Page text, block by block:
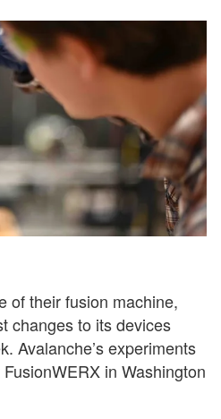
of their fusion machine,
changes to its devices
Avalanche’s experiments
in Washington